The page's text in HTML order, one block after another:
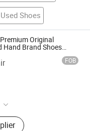
Shoes
Original
Hand Brand Shoes
Branded Shoe
FOB
Shoes, Used
Used Brand
Co., Ltd.